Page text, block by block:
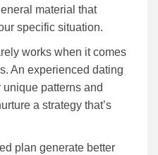
mаtеrіаl that
specific situation.
works when it comes
An experienced dating
unique раttеrnѕ аnd
а ѕtrаtеgу that’s
рlаn gеnеrаtе better